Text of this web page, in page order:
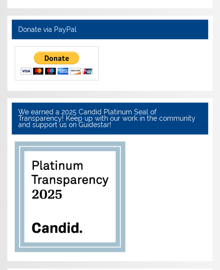
Donate via PayPal
We earned a 2025 Candid Platinum Seal of
Transparency! Keep up with our work in the community
and support us on Guidestar!